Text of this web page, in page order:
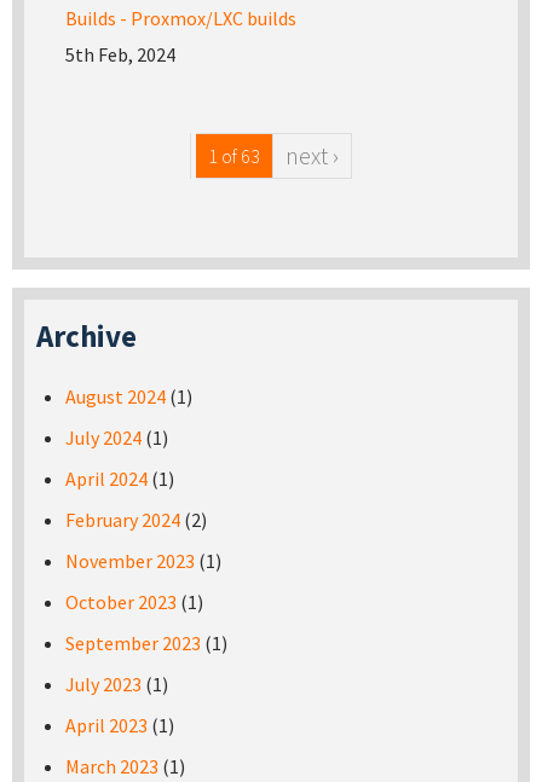
Builds - Proxmox/LXC builds
5th Feb, 2024
1 of 63 next ›
Archive
August 2024 (1)
July 2024 (1)
April 2024 (1)
February 2024 (2)
November 2023 (1)
October 2023 (1)
September 2023 (1)
July 2023 (1)
April 2023 (1)
March 2023 (1)